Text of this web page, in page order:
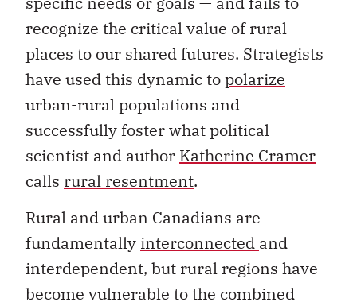
recognize the critical value of rural
places to our shared futures. Strategists
have used this dynamic topolarize
urban-rural populations and
successfully foster what political
scientist and author Katherine Cramer
calls rural resentment.
Rural and urban Canadians are
fundamentally interconnected and
interdependent, but rural regions have
become vulnerable to the combined